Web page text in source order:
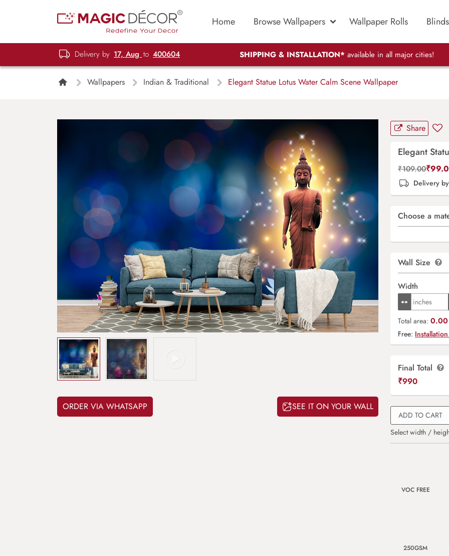
Home Browse Wallpapers Wallpaper Rolls Blinds
Delivery by 17, Aug to 400604 SHIPPING & INSTALLATION* available in all major cities!
Wallpapers Indian & Traditional Elegant Statue Lotus Water Calm Scene Wallpaper
ORDER VIA WHATSAPP SEE IT ON YOUR WALL
Share
Elegant
₹109.00₹
Delivery by
Choose a
Wall Size
Width
Total area:
Free:
Final Total
₹990
ADD TO CART
Select width /
VOC FREE
250GSM